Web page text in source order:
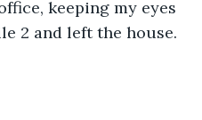
keeping my eyes
2 and left the house.